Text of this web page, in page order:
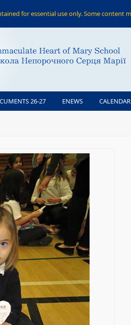
26-27 ENEWS CALENDAR
for essential use only. Some content